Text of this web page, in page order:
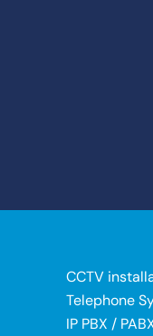
CCTV
Telephone
IP PBX /